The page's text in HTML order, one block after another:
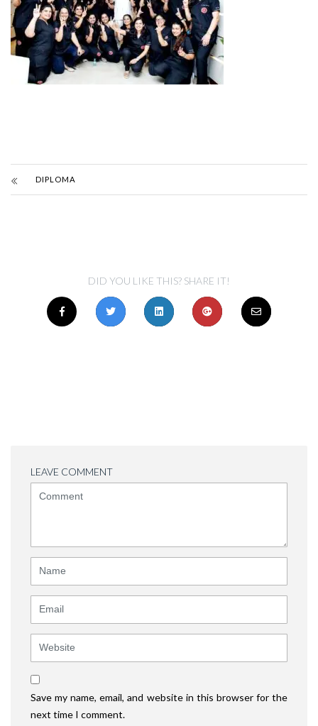
DIPLOMA
DID YOU LIKE THIS? SHARE IT!
LEAVE COMMENT
Save my name, email, and website in this browser for the
next time I comment.